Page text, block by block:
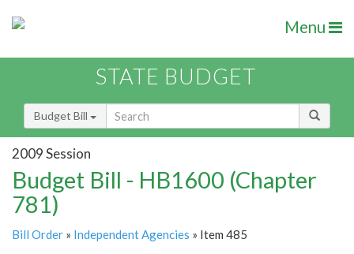
Menu
STATE BUDGET
Budget Bill
2009 Session
Budget Bill - HB1600 (Chapter
781)
Bill Order » Independent Agencies » Item 485